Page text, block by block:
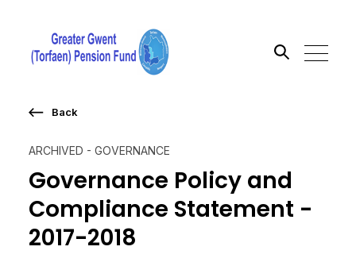
Search the site
ARCHIVED - GOVERNANCE
Governance Policy and
Compliance Statement -
2017-2018
Back